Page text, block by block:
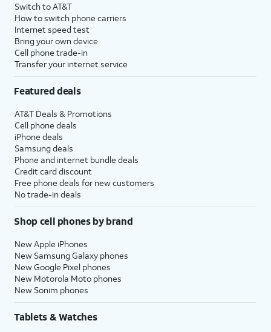
Switch to AT&T
How to switch phone carriers
Internet speed test
Bring your own device
Cell phone trade-in
Transfer your internet service
Featured deals
AT&T Deals & Promotions
Cell phone deals
iPhone deals
Samsung deals
Phone and internet bundle deals
Credit card discount
Free phone deals for new customers
No trade-in deals
Shop cell phones by brand
New Apple iPhones
New Samsung Galaxy phones
New Google Pixel phones
New Motorola Moto phones
New Sonim phones
Tablets & Watches